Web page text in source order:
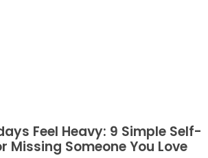
Feel Heavy: 9 Simple Self-
Missing Someone You Love